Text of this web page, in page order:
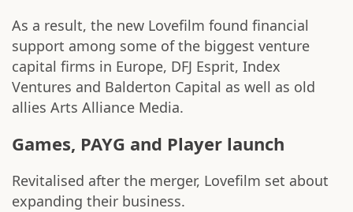
As a result, the new Lovefilm found financial
support among some of the biggest venture
capital firms in Europe, DFJ Esprit, Index
Ventures and Balderton Capital as well as old
allies Arts Alliance Media.
Games, PAYG and Player launch
Revitalised after the merger, Lovefilm set about
expanding their business.